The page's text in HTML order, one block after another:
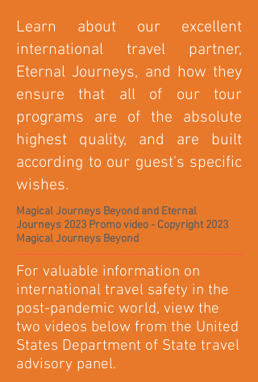
Learn about our excellent
international travel partner,
Eternal Journeys, and how they
ensure that all of our tour
programs are of the absolute
highest quality, and are built
according to our guest's specific
wishes.
Magical Journeys Beyond and Eternal
Journeys 2023 Promo video - Copyright 2023
Magical Journeys Beyond
For valuable information on
international travel safety in the
post-pandemic world, view the
two videos below from the United
States Department of State travel
advisory panel.